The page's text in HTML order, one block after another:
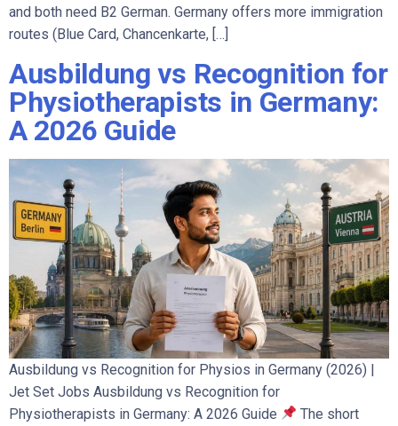
and both need B2 German. Germany offers more immigration
routes (Blue Card, Chancenkarte, […]
Ausbildung vs Recognition for
Physiotherapists in Germany:
A 2026 Guide
Ausbildung vs Recognition for Physios in Germany (2026) |
Jet Set Jobs Ausbildung vs Recognition for
Physiotherapists in Germany: A 2026 Guide
The short